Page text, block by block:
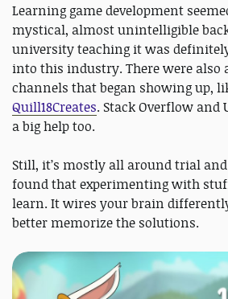
Learning game development
mystical, almost unintelligible
university teaching it was
into this industry. There were also
channels that began showing up,
Quill18Creates. Stack Overflow
a big help too.
Still, it’s mostly all around trial
found that experimenting with
learn. It wires your brain
better memorize the solutions.